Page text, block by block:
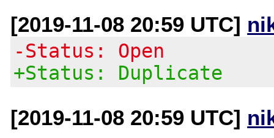
[2019-11-08 20:59 UTC]
-Status: Open
+Status: Duplicate
[2019-11-08 20:59 UTC]